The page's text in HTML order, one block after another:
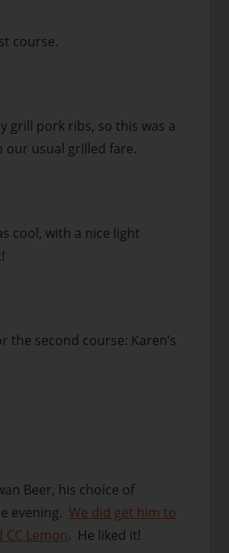
course.
grill pork ribs, so this was a
our usual grilled fare.
cool, with a nice light
the second course: Karen’s
Beer, his choice of
evening. We did get him to
Lemon. He liked it!